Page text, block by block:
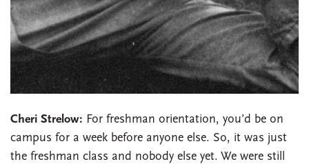
Cheri Strelow: For freshman orientation, you’d be on
campus for a week before anyone else. So, it was just
the freshman class and nobody else yet. We were still